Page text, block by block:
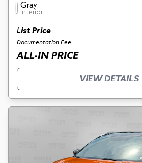
Gray
interior
List Price
Documentation Fee
ALL-IN PRICE
VIEW DETAILS